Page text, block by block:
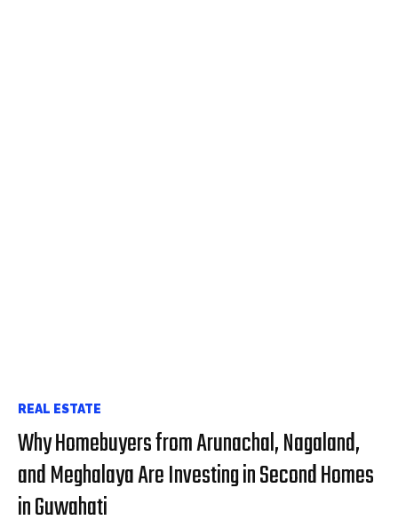
REAL ESTATE
Why Homebuyers from Arunachal, Nagaland,
and Meghalaya Are Investing in Second Homes
in Guwahati